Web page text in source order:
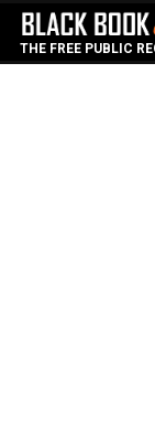
THE FREE PUBLIC